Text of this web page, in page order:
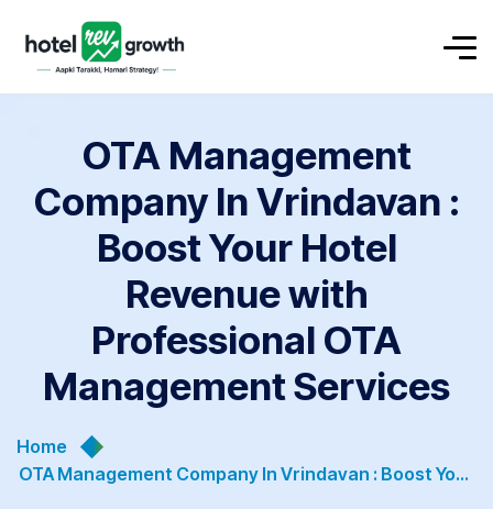
OTA Management
Company In Vrindavan :
Boost Your Hotel
Revenue with
Professional OTA
Management Services
Home
OTA Management Company In Vrindavan : Boost Your